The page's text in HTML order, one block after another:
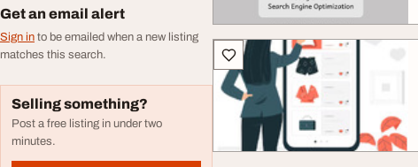
Get an email alert
Sign in to be emailed when a new listing
matches this search.
Selling something?
Post a free listing in under two
minutes.